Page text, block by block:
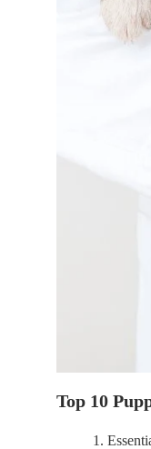
Top 10
1.